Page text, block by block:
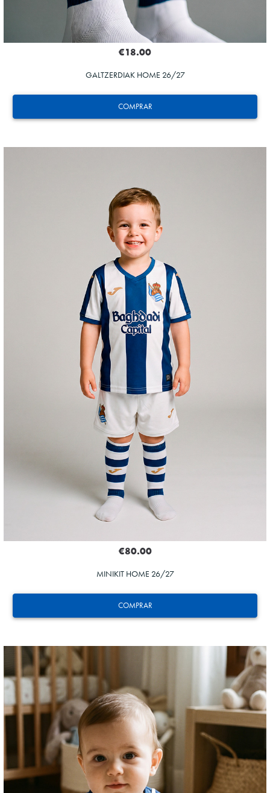
COMPRAR
€18.00
GALTZERDIAK HOME 26/27
COMPRAR
€80.00
MINIKIT HOME 26/27